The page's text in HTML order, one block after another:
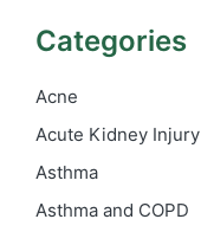
Categories
Acne
Acute Kidney Injury
Asthma
Asthma and COPD